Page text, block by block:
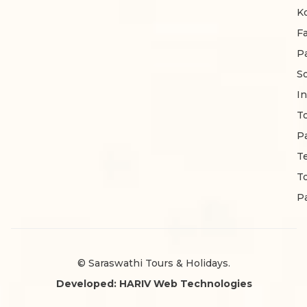
© Saraswathi Tours & Holidays.
Developed: HARIV Web Technologies